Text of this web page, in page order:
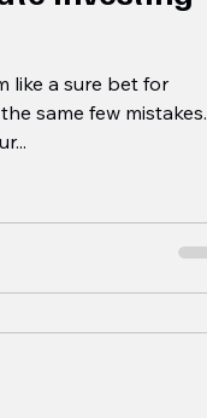
like a sure bet for
same few mistakes.